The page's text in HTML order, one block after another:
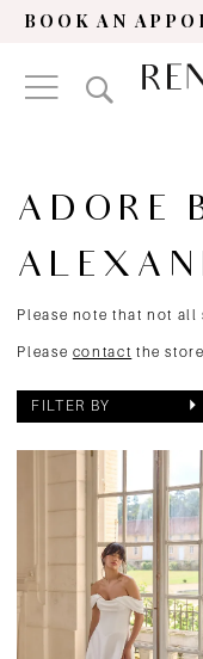
BOOK AN
ADORE
Please note that not
Please contact the
FILTER BY